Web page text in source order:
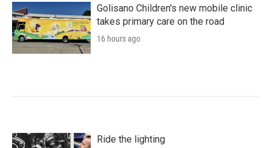
Golisano Children's new mobile clinic
takes primary care on the road
16 hours ago
Ride the lighting